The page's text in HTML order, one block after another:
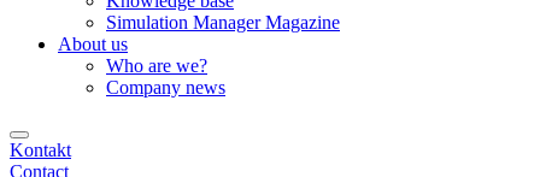
Simulation Manager Magazine
About us
Who are we?
Company news
Kontakt
Contact